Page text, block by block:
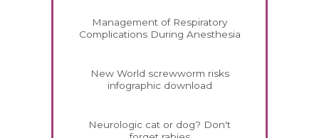
Management of Respiratory
Complications During Anesthesia
New World screwworm risks
infographic download
Neurologic cat or dog? Don't